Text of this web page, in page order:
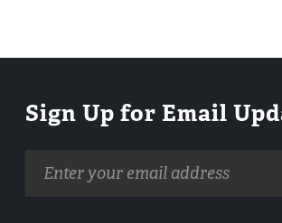
Sign Up for Email
address